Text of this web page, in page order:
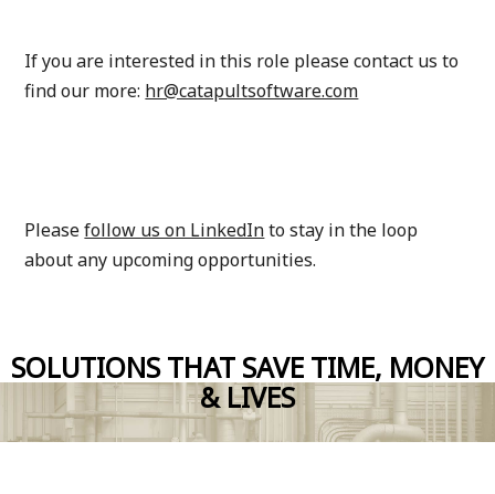
If you are interested in this role please contact us to
find our more: hr@catapultsoftware.com
Pleasefollow us on LinkedInto stay in the loop
about any upcoming opportunities.
SOLUTIONS THAT SAVE TIME, MONEY
& LIVES